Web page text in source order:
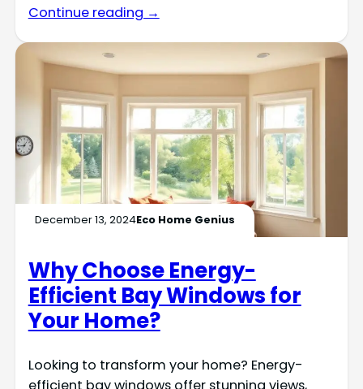
Continue reading →
December 13, 2024Eco Home Genius
Why Choose Energy-
Efficient Bay Windows for
Your Home?
Looking to transform your home? Energy-
efficient bay windows offer stunning views,